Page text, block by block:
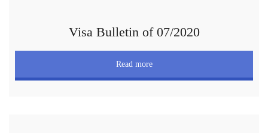
Visa Bulletin of 07/2020
Read more